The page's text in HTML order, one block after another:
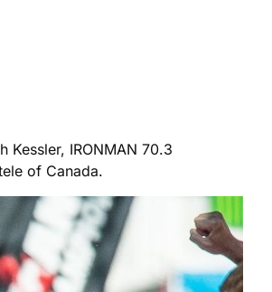
Kessler, IRONMAN 70.3
of Canada.